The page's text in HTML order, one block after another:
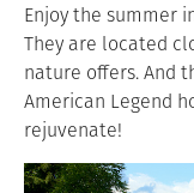
Enjoy the summer
They are located
nature offers. And
American Legend
rejuvenate!